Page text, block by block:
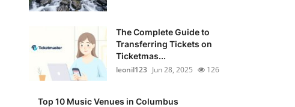
The Complete Guide to
Transferring Tickets on
Ticketmas...
leonil123 Jun 28, 2025 126
Top 10 Music Venues in Columbus